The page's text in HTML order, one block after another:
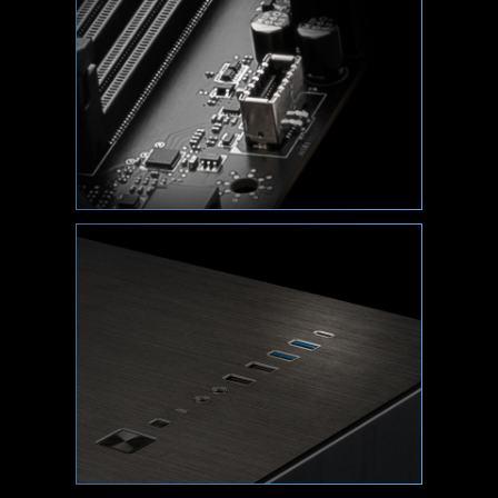
Choose from a preset XMP profile and
automatically overclock compatible DDR
memory.
VMD (VOLUME MANAGEMENT
DEVICE)
Enable direct control and management of NVMe
SSDs from the PCIe bus without additional
hardware adaptors.
Conveniently flash or upgrade the BIOS in a few
minutes from the CMOS Setup Utility.
HARDWARE MONITOR
Get immediate access to your critical hardware
information in real-time including temperature,